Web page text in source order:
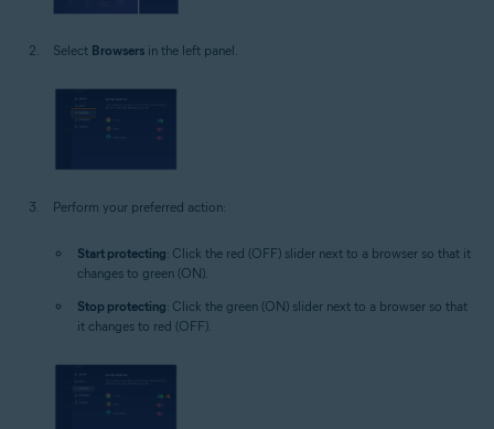
Select Browsers in the left panel.
Perform your preferred action:
Start protecting: Click the red (OFF) slider next to a browser so that it
changes to green (ON).
Stop protecting: Click the green (ON) slider next to a browser so that
it changes to red (OFF).